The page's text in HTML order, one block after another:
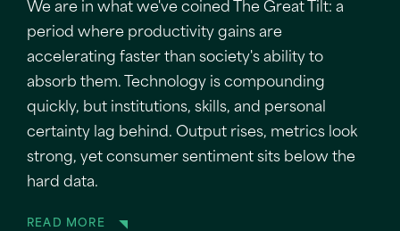
We are in what we've coined The Great Tilt: a
period where productivity gains are
accelerating faster than society's ability to
absorb them. Technology is compounding
quickly, but institutions, skills, and personal
certainty lag behind. Output rises, metrics look
strong, yet consumer sentiment sits below the
hard data.
READ MORE